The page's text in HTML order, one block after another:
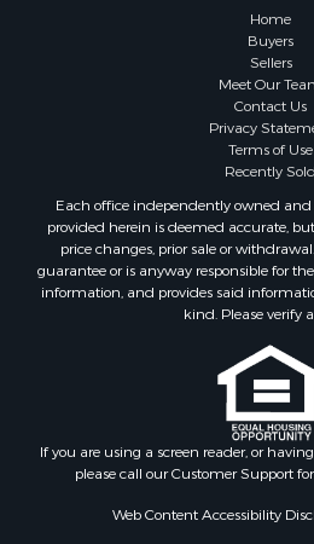
Lakefront Property for Sale
Lakefront Property for Sale
Timberland Property for Sale
Riverfront Property for Sale
Home in Town for Sale
Hunting for Sale
Retirement & Active Adult for
Riverfront Property for Sale
Recreational Property for Sale
Search By County
Properties for sale in
Home
Buyers
Sellers
Meet Our
Contact Us
Privacy
Terms of Use
Recently Sold
Each office independently owned
provided herein is deemed accurate,
price changes, prior sale or
guarantee or is anyway responsible for
information, and provides said
kind. Please verify
If you are using a screen reader, or
please call our Customer Support
Web Content Accessibility